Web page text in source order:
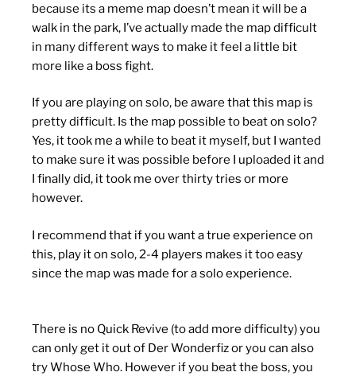
because its a meme map doesn’t mean it will be a
walk in the park, I’ve actually made the map difficult
in many different ways to make it feel a little bit
more like a boss fight.
If you are playing on solo, be aware that this map is
pretty difficult. Is the map possible to beat on solo?
Yes, it took me a while to beat it myself, but I wanted
to make sure it was possible before I uploaded it and
I finally did, it took me over thirty tries or more
however.
I recommend that if you want a true experience on
this, play it on solo, 2-4 players makes it too easy
since the map was made for a solo experience.
There is no Quick Revive (to add more difficulty) you
can only get it out of Der Wonderfiz or you can also
try Whose Who. However if you beat the boss, you